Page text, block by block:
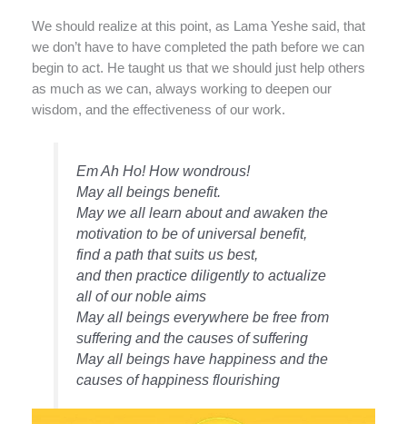
We should realize at this point, as Lama Yeshe said, that
we don’t have to have completed the path before we can
begin to act. He taught us that we should just help others
as much as we can, always working to deepen our
wisdom, and the effectiveness of our work.
Em Ah Ho! How wondrous!
May all beings benefit.
May we all learn about and awaken the
motivation to be of universal benefit,
find a path that suits us best,
and then practice diligently to actualize
all of our noble aims
May all beings everywhere be free from
suffering and the causes of suffering
May all beings have happiness and the
causes of happiness flourishing